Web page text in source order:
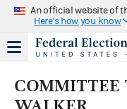
An official website of
Here's how you know
COMMITTEE